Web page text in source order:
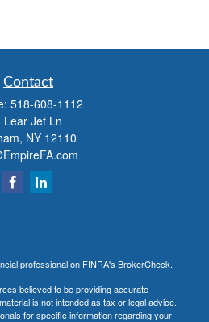
Contact
518-608-1112
Lear Jet Ln
NY 12110
professional on FINRA's BrokerCheck.
believed to be providing accurate
is not intended as tax or legal advice.
for specific information regarding your